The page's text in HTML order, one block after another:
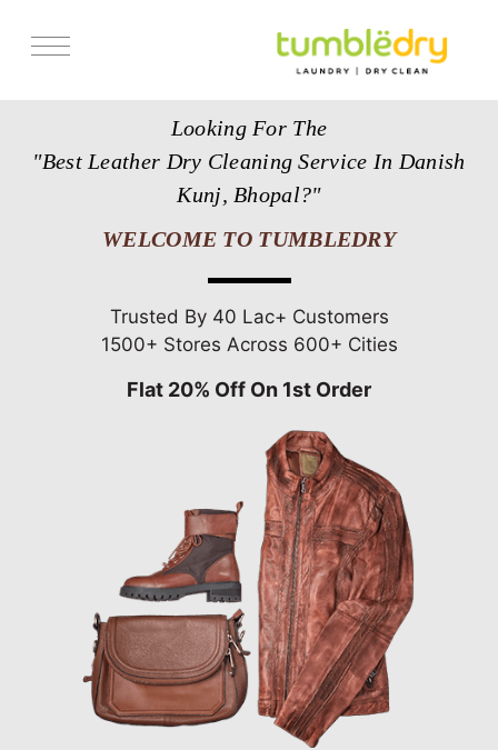
Looking For The
"Best Leather Dry Cleaning Service In Danish
Kunj, Bhopal?"
WELCOME TO TUMBLEDRY
Trusted By 40 Lac+ Customers
1500+ Stores Across 600+ Cities
Flat 20% Off On 1st Order